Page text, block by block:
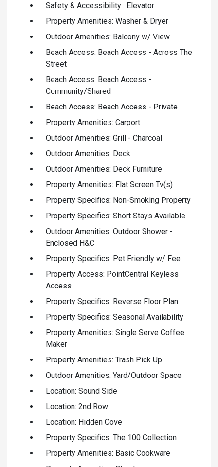
Safety & Accessibility : Elevator
Property Amenities: Washer & Dryer
Outdoor Amenities: Balcony w/ View
Beach Access: Beach Access - Across The
Street
Beach Access: Beach Access -
Community/Shared
Beach Access: Beach Access - Private
Property Amenities: Carport
Outdoor Amenities: Grill - Charcoal
Outdoor Amenities: Deck
Outdoor Amenities: Deck Furniture
Property Amenities: Flat Screen Tv(s)
Property Specifics: Non-Smoking Property
Property Specifics: Short Stays Available
Outdoor Amenities: Outdoor Shower -
Enclosed H&C
Property Specifics: Pet Friendly w/ Fee
Property Access: PointCentral Keyless
Access
Property Specifics: Reverse Floor Plan
Property Specifics: Seasonal Availability
Property Amenities: Single Serve Coffee
Maker
Property Amenities: Trash Pick Up
Outdoor Amenities: Yard/Outdoor Space
Location: Sound Side
Location: 2nd Row
Location: Hidden Cove
Property Specifics: The 100 Collection
Property Amenities: Basic Cookware